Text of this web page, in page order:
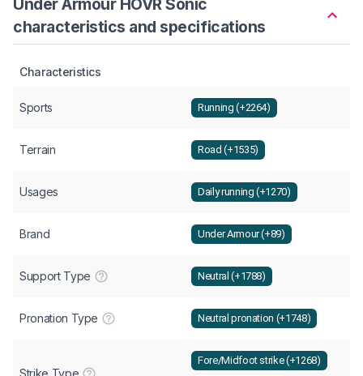
Under Armour HOVR Sonic
characteristics and specifications
Characteristics
Sports Running (+2264)
Terrain Road (+1535)
Usages Daily running (+1270)
Brand Under Armour (+89)
Support Type Neutral (+1788)
Pronation Type Neutral pronation (+1748)
Strike Type
Fore/Midfoot strike (+1268)